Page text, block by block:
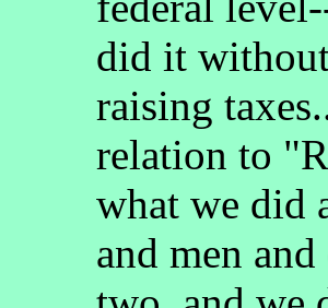
did it
raising
relation to
what we did
and men